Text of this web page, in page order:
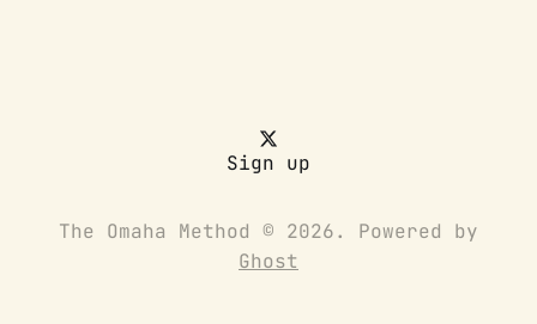
Sign up
The Omaha Method © 2026. Powered by
Ghost